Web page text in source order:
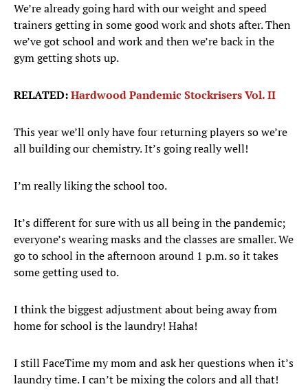
We’re already going hard with our weight and speed
trainers getting in some good work and shots after. Then
we’ve got school and work and then we’re back in the
gym getting shots up.
RELATED:Hardwood Pandemic Stockrisers Vol. II
This year we’ll only have four returning players so we’re
all building our chemistry. It’s going really well!
I’m really liking the school too.
It’s different for sure with us all being in the pandemic;
everyone’s wearing masks and the classes are smaller. We
go to school in the afternoon around 1 p.m. so it takes
some getting used to.
I think the biggest adjustment about being away from
home for school is the laundry! Haha!
I still FaceTime my mom and ask her questions when it’s
laundry time. I can’t be mixing the colors and all that!